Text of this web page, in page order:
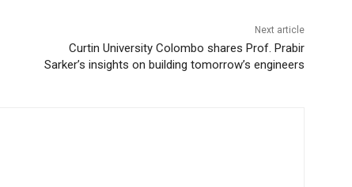
Next article
Curtin University Colombo shares Prof. Prabir
Sarker’s insights on building tomorrow’s engineers